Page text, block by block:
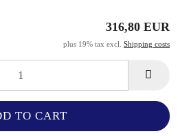
316,80 EUR
plus 19% tax excl. Shipping costs